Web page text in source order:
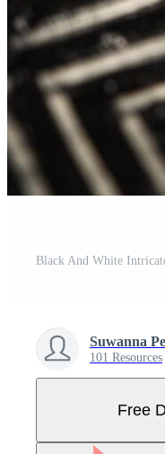
Black And White
Suwanna
101 Resources
Free